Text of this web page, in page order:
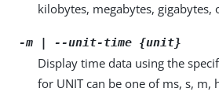
kilobytes, megabytes, gigabytes,
-m | --unit-time {unit}
Display time data using the
for UNIT can be one of ms, s, m,